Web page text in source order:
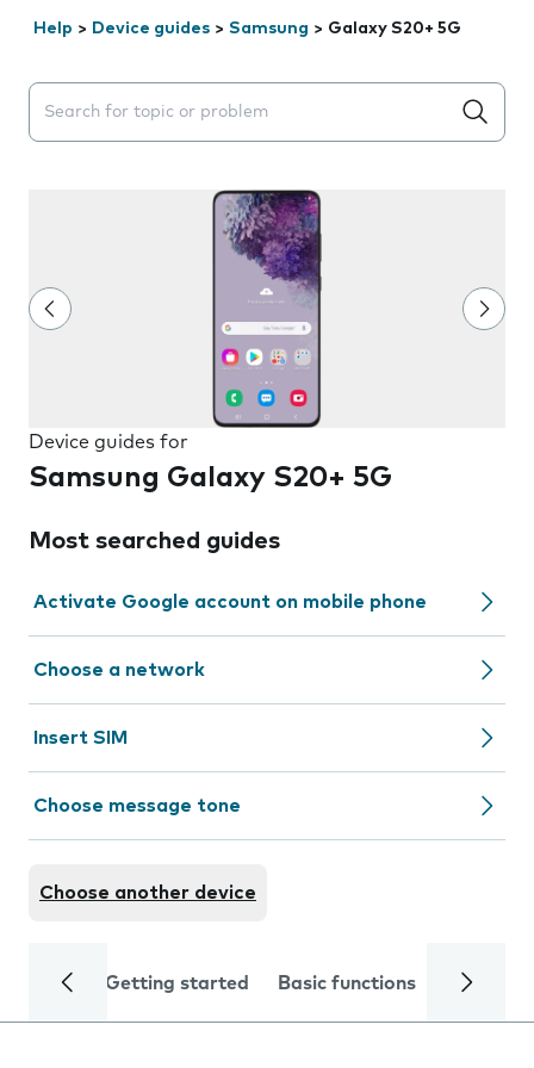
Help > Device guides > Samsung > Galaxy S20+ 5G
Search suggestions will appear below the field as you
Device guides for
Samsung Galaxy S20+ 5G
Most searched guides
Activate Google account on mobile phone
Choose a network
Insert SIM
Choose message tone
Choose another device
Getting started Basic functions Calls